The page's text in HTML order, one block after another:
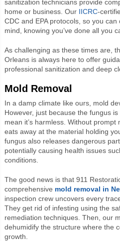
sanitization technicians provide
home or business. Our IICRC-
CDC and EPA protocols, so you
mind, knowing you’ve done all you
As challenging as these times are,
Orleans is always here to offer
professional sanitization and deep
Mold Removal
In a damp climate like ours, mold
However, just because the fungus
mean it’s harmless. Without
eats away at the material holding
fungus also releases dangerous
potentially causing health issues
conditions.
The good news is that 911
comprehensive mold removal in
inspection crew uncovers every
They get rid of infesting using the
remediation techniques. Then, our
dehumidify the structure where the
growth.